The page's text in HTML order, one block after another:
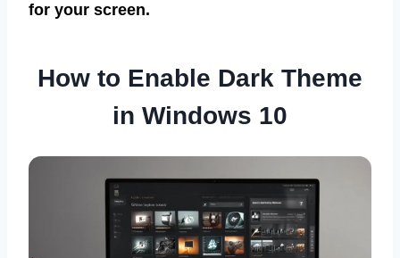
for your screen.
How to Enable Dark Theme
in Windows 10